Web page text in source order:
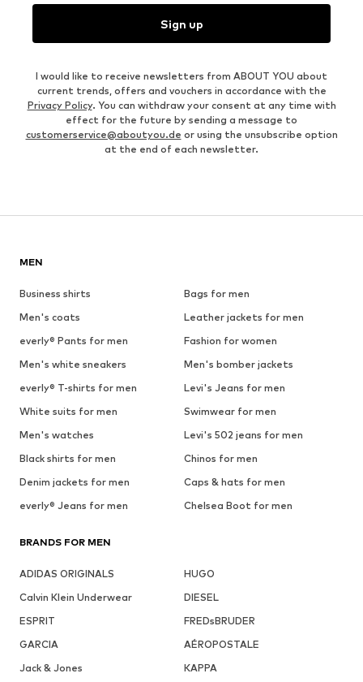
Sign up
I would like to receive newsletters from ABOUT YOU about
current trends, offers and vouchers in accordance with the
Privacy Policy. You can withdraw your consent at any time with
effect for the future by sending a message to
customerservice@aboutyou.de or using the unsubscribe option
at the end of each newsletter.
MEN
Business shirts
Bags for men
Men's coats
Leather jackets for men
everly® Pants for men
Fashion for women
Men's white sneakers
Men's bomber jackets
everly® T-shirts for men
Levi's Jeans for men
White suits for men
Swimwear for men
Men's watches
Levi's 502 jeans for men
Black shirts for men
Chinos for men
Denim jackets for men
Caps & hats for men
everly® Jeans for men
Chelsea Boot for men
BRANDS FOR MEN
ADIDAS ORIGINALS
HUGO
Calvin Klein Underwear
DIESEL
ESPRIT
FREDsBRUDER
GARCIA
AÉROPOSTALE
Jack & Jones
KAPPA